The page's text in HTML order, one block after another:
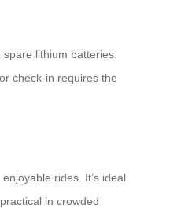
lithium batteries.
check-in requires the
rides. It’s ideal
in crowded